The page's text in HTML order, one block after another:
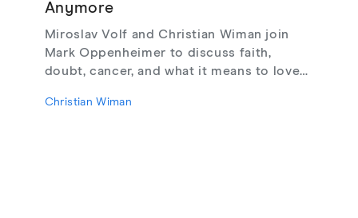
Anymore
Miroslav Volf and Christian Wiman join
Mark Oppenheimer to discuss faith,
doubt, cancer, and what it means to love
Christian Wiman